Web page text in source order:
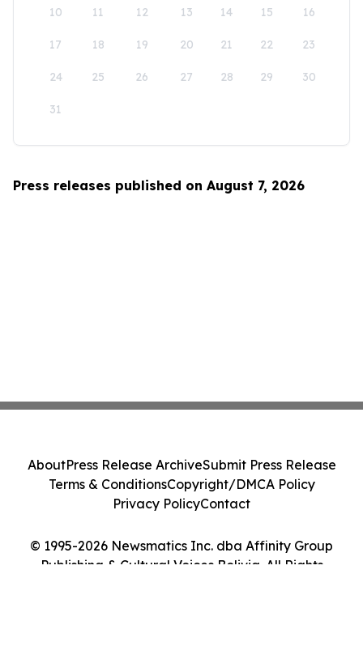
10 11 12 13 14 15 16
17 18 19 20 21 22 23
24 25 26 27 28 29 30
31
Press releases published on August 7, 2026
© 1995-2026 Newsmatics Inc. dba Affinity Group
Publishing & Cultural Voices Bolivia. All Rights
AboutPress Release ArchiveSubmit Press Release
Terms & ConditionsCopyright/DMCA Policy
Privacy PolicyContact